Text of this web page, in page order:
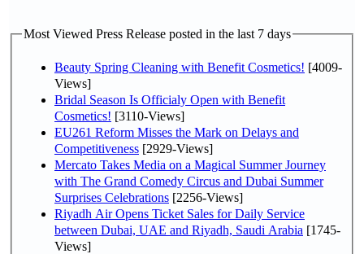
Most Viewed Press Release posted in the last 7 days
Beauty Spring Cleaning with Benefit Cosmetics! [4009-
Views]
Bridal Season Is Officialy Open with Benefit
Cosmetics! [3110-Views]
EU261 Reform Misses the Mark on Delays and
Competitiveness [2929-Views]
Mercato Takes Media on a Magical Summer Journey
with The Grand Comedy Circus and Dubai Summer
Surprises Celebrations [2256-Views]
Riyadh Air Opens Ticket Sales for Daily Service
between Dubai, UAE and Riyadh, Saudi Arabia [1745-
Views]